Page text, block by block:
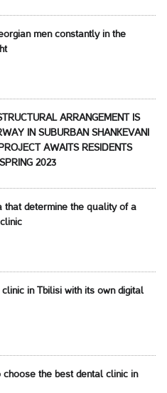
men constantly in the
ARRANGEMENT IS
IN SUBURBAN SHANKEVANI
AWAITS RESIDENTS
2023
that determine the quality of a
clinic in Tbilisi with its own digital
choose the best dental clinic in